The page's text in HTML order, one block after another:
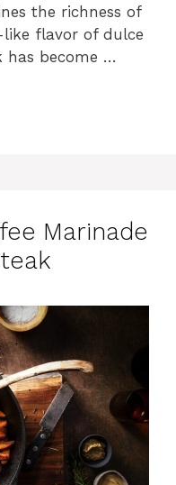
the richness of
flavor of dulce
has become …
Marinade